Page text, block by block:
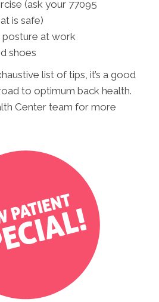
(ask your 77095
is safe)
posture at work
shoes
list of tips, it’s a good
to optimum back health.
Center team for more